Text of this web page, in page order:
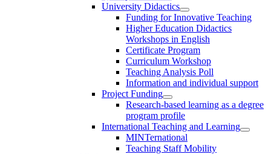
University Didactics
Funding for Innovative Teaching
Higher Education Didactics
Workshops in English
Certificate Program
Curriculum Workshop
Teaching Analysis Poll
Information and individual support
Project Funding
Research-based learning as a degree
program profile
International Teaching and Learning
MINTernational
Teaching Staff Mobility